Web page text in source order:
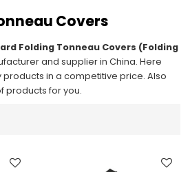
Covers
Folding Tonneau Covers (Folding
and supplier in China. Here
in a competitive price. Also
products for you.